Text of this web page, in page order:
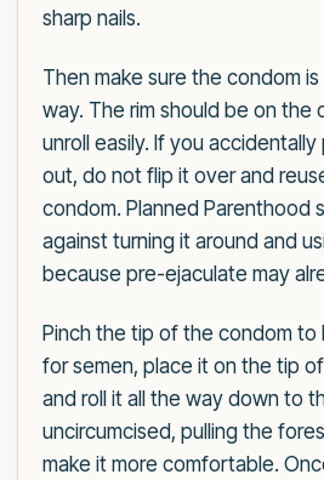
sharp nails.
Then make sure the condom
way. The rim should be on the
unroll easily. If you
out, do not flip it over and
condom. Planned Parenthood
against turning it around and
because pre-ejaculate may
Pinch the tip of the condom to
for semen, place it on the tip
and roll it all the way down to
uncircumcised, pulling the
make it more comfortable.